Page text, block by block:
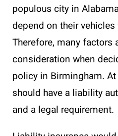
populous city in
depend on their
Therefore, many factors
consideration when
policy in Birmingham.
should have a liability
and a legal requirement.